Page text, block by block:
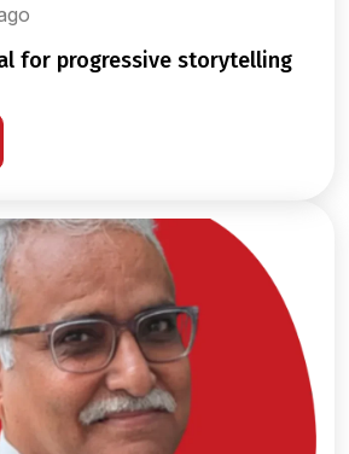
for progressive storytelling